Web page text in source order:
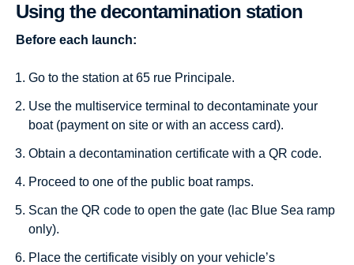
Using the decontamination station
Before each launch:
Go to the station at 65 rue Principale.
Use the multiservice terminal to decontaminate your
boat (payment on site or with an access card).
Obtain a decontamination certificate with a QR code.
Proceed to one of the public boat ramps.
Scan the QR code to open the gate (lac Blue Sea ramp
only).
Place the certificate visibly on your vehicle’s